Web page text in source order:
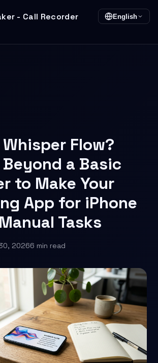
- Call Recorder English
Flow?
a Basic
to Make Your
App for iPhone
Tasks
20266 min read